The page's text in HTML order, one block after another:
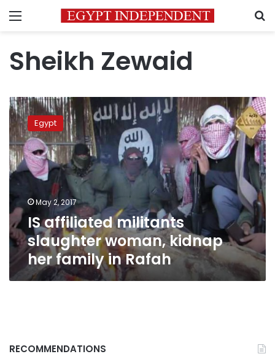
Menu
Sheikh Zewaid
IS
affiliated
militants
slaughter
woman,
kidnap
her
family
in
Rafah
Egypt
May 2, 2017
IS affiliated militants
slaughter woman, kidnap
her family in Rafah
RECOMMENDATIONS